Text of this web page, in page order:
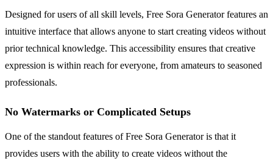
Designed for users of all skill levels, Free Sora Generator features an
intuitive interface that allows anyone to start creating videos without
prior technical knowledge. This accessibility ensures that creative
expression is within reach for everyone, from amateurs to seasoned
professionals.
No Watermarks or Complicated Setups
One of the standout features of Free Sora Generator is that it
provides users with the ability to create videos without the